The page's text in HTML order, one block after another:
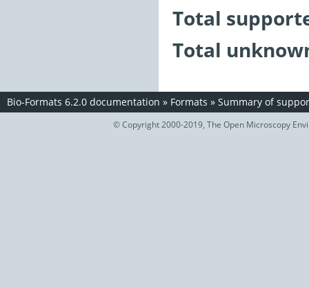
Total
Total
Bio-Formats 6.2.0 documentation » Formats » Summary of
© Copyright 2000-2019, The Open Microscopy